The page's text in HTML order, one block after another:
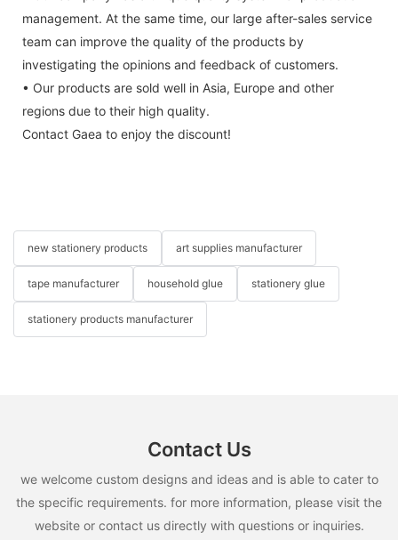
management. At the same time, our large after-sales service
team can improve the quality of the products by
investigating the opinions and feedback of customers.
• Our products are sold well in Asia, Europe and other
regions due to their high quality.
Contact Gaea to enjoy the discount!
new stationery products art supplies manufacturer
tape manufacturer household glue stationery glue
stationery products manufacturer
Contact Us
we welcome custom designs and ideas and is able to cater to
the specific requirements. for more information, please visit the
website or contact us directly with questions or inquiries.